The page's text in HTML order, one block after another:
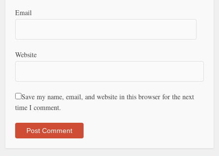
Email
Website
Save my name, email, and website in this browser for the next
time I comment.